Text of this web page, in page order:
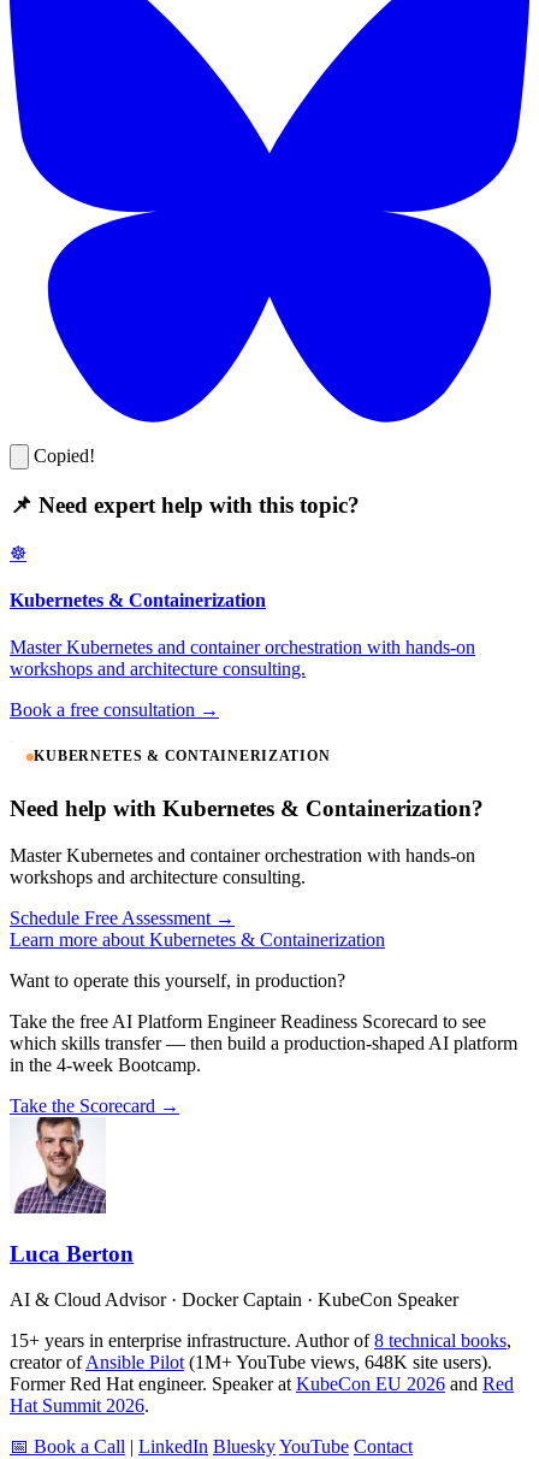
Copied!
📌 Need expert help with this topic?
☸️
Kubernetes & Containerization
Master Kubernetes and container orchestration with hands-on
workshops and architecture consulting.
Book a free consultation →
KUBERNETES & CONTAINERIZATION
Need help with Kubernetes & Containerization?
Master Kubernetes and container orchestration with hands-on
workshops and architecture consulting.
Schedule Free Assessment →
Learn more about Kubernetes & Containerization
Want to operate this yourself, in production?
Take the free AI Platform Engineer Readiness Scorecard to see
which skills transfer — then build a production-shaped AI platform
in the 4-week Bootcamp.
Take the Scorecard →
Luca Berton
AI & Cloud Advisor · Docker Captain · KubeCon Speaker
15+ years in enterprise infrastructure. Author of8 technical books,
creator ofAnsible Pilot (1M+ YouTube views, 648K site users).
Former Red Hat engineer. Speaker at KubeCon EU 2026 and Red
Hat Summit 2026.
📅 Book a Call | LinkedIn BlueskyYouTube Contact